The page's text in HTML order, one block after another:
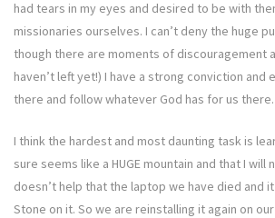
had tears in my eyes and desired to be with
missionaries ourselves. I can’t deny the huge
though there are moments of discouragement
haven’t left yet!) I have a strong conviction and
there and follow whatever God has for us there.
I think the hardest and most daunting task is
sure seems like a HUGE mountain and that I will
doesn’t help that the laptop we have died and
Stone on it. So we are reinstalling it again on